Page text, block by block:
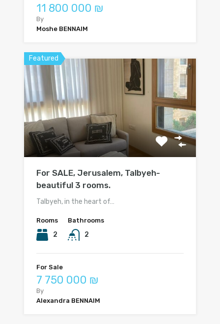
11 800 000 ₪
By
Moshe BENNAIM
Featured
For SALE, Jerusalem, Talbyeh-
beautiful 3 rooms.
Talbyeh, in the heart of…
Rooms
2
Bathrooms
2
For Sale
7 750 000 ₪
By
Alexandra BENNAIM